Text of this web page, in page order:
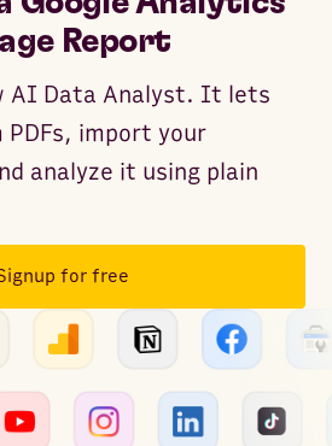
Report
AI Data Analyst. It lets
import your
analyze it using plain
for free